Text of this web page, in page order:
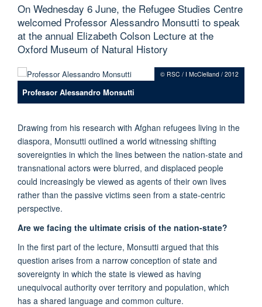
On Wednesday 6 June, the Refugee Studies Centre
welcomed Professor Alessandro Monsutti to speak
at the annual Elizabeth Colson Lecture at the
Oxford Museum of Natural History
© RSC / I McClelland / 2012
Professor Alessandro Monsutti
Drawing from his research with Afghan refugees living in the
diaspora, Monsutti outlined a world witnessing shifting
sovereignties in which the lines between the nation-state and
transnational actors were blurred, and displaced people
could increasingly be viewed as agents of their own lives
rather than the passive victims seen from a state-centric
perspective.
Are we facing the ultimate crisis of the nation-state?
In the first part of the lecture, Monsutti argued that this
question arises from a narrow conception of state and
sovereignty in which the state is viewed as having
unequivocal authority over territory and population, which
has a shared language and common culture.